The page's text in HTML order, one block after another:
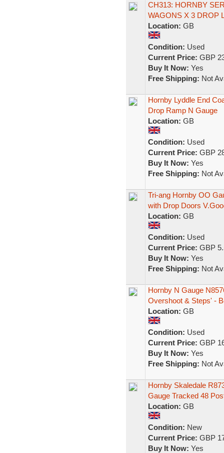
CH313: HORNBY
WAGONS X 3 DROP
Location: GB
Condition: Used
Current Price: GBP
Buy It Now: Yes
Free Shipping: Not
Hornby Lyddle End
Drop Ramp N Gauge
Location: GB
Condition: Used
Current Price: GBP
Buy It Now: Yes
Free Shipping: Not
Tri-ang Hornby OO
with Drop Doors
Location: GB
Condition: Used
Current Price: GBP
Buy It Now: Yes
Free Shipping: Not
Hornby N Gauge
Overshoot & Steps' -
Location: GB
Condition: Used
Current Price: GBP
Buy It Now: Yes
Free Shipping: Not
Hornby Skaledale
Gauge Tracked 48
Location: GB
Condition: New
Current Price: GBP
Buy It Now: Yes